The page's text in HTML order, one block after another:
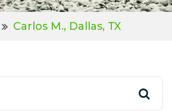
Carlos M., Dallas, TX